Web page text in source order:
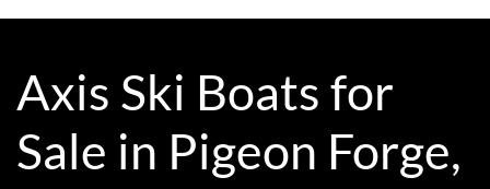
Axis Ski Boats for
Sale in Pigeon Forge,